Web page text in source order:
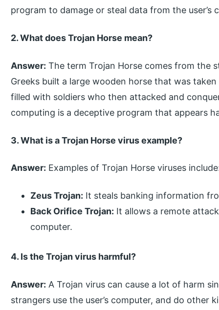
program to damage or steal data from the user’s
2. What does Trojan Horse mean?
Answer: The term Trojan Horse comes from the
Greeks built a large wooden horse that was
filled with soldiers who then attacked and
computing is a deceptive program that appears
3. What is a Trojan Horse virus example?
Answer: Examples of Trojan Horse viruses
Zeus Trojan: It steals banking information
Back Orifice Trojan: It allows a remote
computer.
4. Is the Trojan virus harmful?
Answer: A Trojan virus can cause a lot of harm
strangers use the user’s computer, and do other